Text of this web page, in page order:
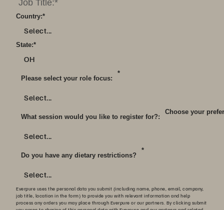
*
Country:
Select...
*
State:
OH
*
Please select your role focus:
Select...
What session would you like to register for?:
Choose your
Select...
*
Do you have any dietary restrictions?
Select...
Everpure uses the personal data you submit (including name, phone, email, company,
job title, location in the form) to provide you with relevant information and help
process any orders you may place through Everpure or our partners. By clicking submit